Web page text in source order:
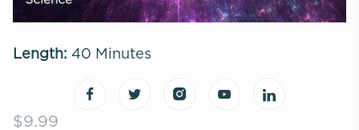
Length: 40 Minutes
$9.99